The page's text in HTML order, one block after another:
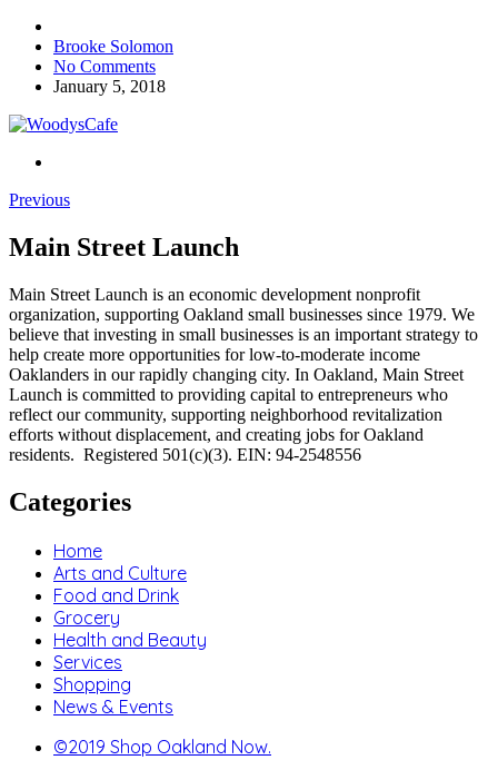
Brooke Solomon
No Comments
January 5, 2018
Previous
Main Street Launch
Main Street Launch is an economic development nonprofit
organization, supporting Oakland small businesses since 1979. We
believe that investing in small businesses is an important strategy to
help create more opportunities for low-to-moderate income
Oaklanders in our rapidly changing city. In Oakland, Main Street
Launch is committed to providing capital to entrepreneurs who
reflect our community, supporting neighborhood revitalization
efforts without displacement, and creating jobs for Oakland
residents. Registered 501(c)(3). EIN: 94-2548556
Categories
Home
Arts and Culture
Food and Drink
Grocery
Health and Beauty
Services
Shopping
News & Events
©2019 Shop Oakland Now.